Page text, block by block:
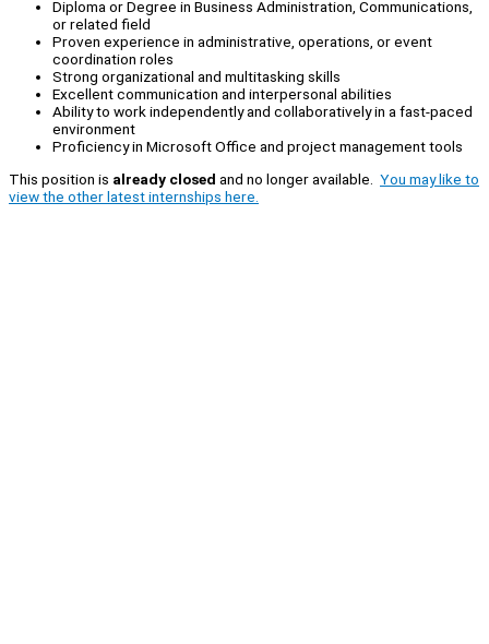
Diploma or Degree in Business Administration, Communications,
or related field
Proven experience in administrative, operations, or event
coordination roles
Strong organizational and multitasking skills
Excellent communication and interpersonal abilities
Ability to work independently and collaboratively in a fast-paced
environment
Proficiency in Microsoft Office and project management tools
This position is already closed and no longer available. You may like to
view the other latest internships here.